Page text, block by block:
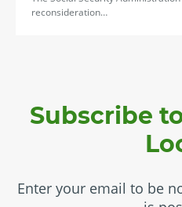
reconsideration…
Subscribe
Enter your email to be